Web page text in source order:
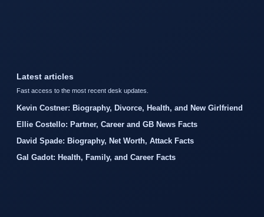
Latest articles
Fast access to the most recent desk updates.
Kevin Costner: Biography, Divorce, Health, and New Girlfriend
Ellie Costello: Partner, Career and GB News Facts
David Spade: Biography, Net Worth, Attack Facts
Gal Gadot: Health, Family, and Career Facts